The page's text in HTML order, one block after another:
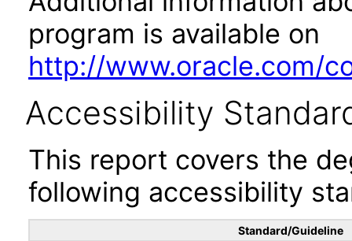
program is available on
http://www.oracle.com/
Accessibility
This report covers the
following accessibility
Standard/Guideline